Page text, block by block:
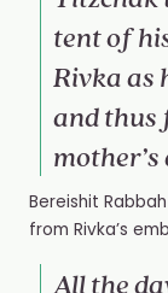
tent of
Rivka as
and thus
Bereishit
from Rivka’s
All the